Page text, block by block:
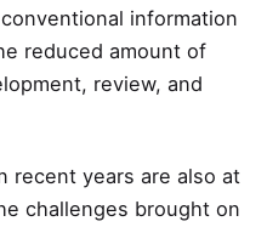
information
reduced amount of
review, and
recent years are also at
challenges brought on